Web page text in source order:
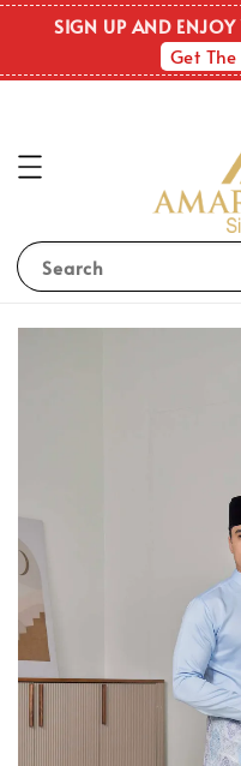
SIGN UP AND
Get
Search